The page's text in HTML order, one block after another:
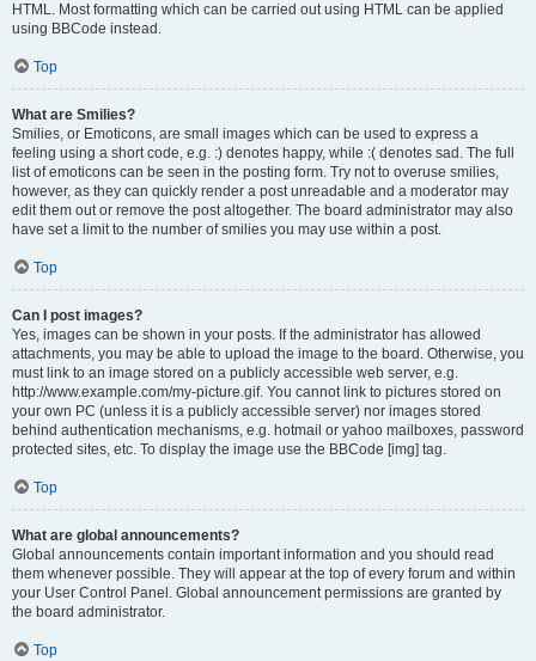
HTML. Most formatting which can be carried out using HTML can be applied
using BBCode instead.
Top
What are Smilies?
Smilies, or Emoticons, are small images which can be used to express a
feeling using a short code, e.g. :) denotes happy, while :( denotes sad. The full
list of emoticons can be seen in the posting form. Try not to overuse smilies,
however, as they can quickly render a post unreadable and a moderator may
edit them out or remove the post altogether. The board administrator may also
have set a limit to the number of smilies you may use within a post.
Top
Can I post images?
Yes, images can be shown in your posts. If the administrator has allowed
attachments, you may be able to upload the image to the board. Otherwise, you
must link to an image stored on a publicly accessible web server, e.g.
http://www.example.com/my-picture.gif. You cannot link to pictures stored on
your own PC (unless it is a publicly accessible server) nor images stored
behind authentication mechanisms, e.g. hotmail or yahoo mailboxes, password
protected sites, etc. To display the image use the BBCode [img] tag.
Top
What are global announcements?
Global announcements contain important information and you should read
them whenever possible. They will appear at the top of every forum and within
your User Control Panel. Global announcement permissions are granted by
the board administrator.
Top